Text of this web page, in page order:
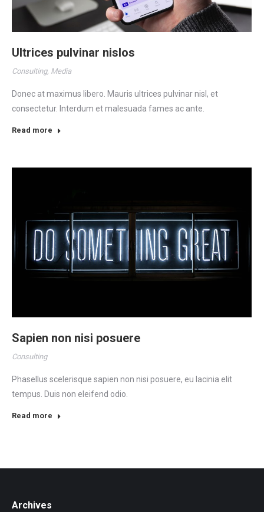
Ultrices pulvinar nislos
Consulting, Media
Donec at maximus libero. Mauris ultrices pulvinar nisl, et
consectetur. Interdum et malesuada fames ac ante.
Read more
Sapien non nisi posuere
Consulting
Phasellus scelerisque sapien non nisi posuere, eu lacinia elit
tempus. Duis non eleifend odio.
Read more
Archives